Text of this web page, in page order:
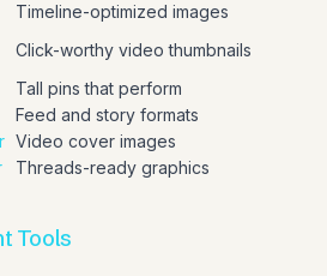
Timeline-optimized images
Click-worthy video thumbnails
Tall pins that perform
Feed and story formats
Video cover images
Threads-ready graphics
Tools